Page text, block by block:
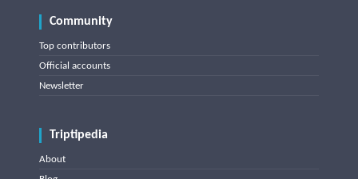
Community
Top contributors
Official accounts
Newsletter
Triptipedia
About